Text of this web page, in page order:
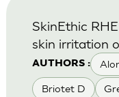
AUTHORS :
Briotet D
SkinEthic
skin irritation